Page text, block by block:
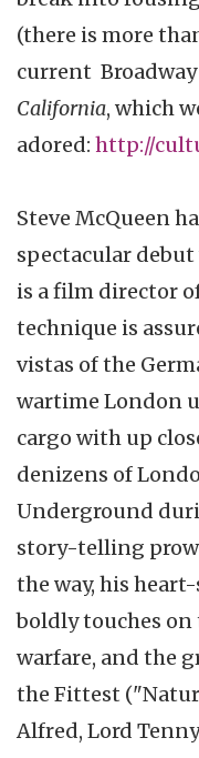
(there is more
current
California, which
adored: http://
Steve McQueen
spectacular
is a film director
technique is
vistas of the
wartime London
cargo with up
denizens of
Underground
story-telling
the way, his
boldly touches on
warfare, and the
the Fittest
Alfred, Lord